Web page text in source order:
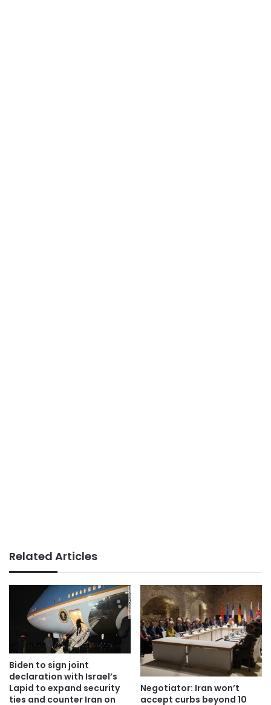
Related Articles
Biden to sign joint
declaration with Israel’s
Lapid to expand security
ties and counter Iran on
Negotiator: Iran won’t
accept curbs beyond 10